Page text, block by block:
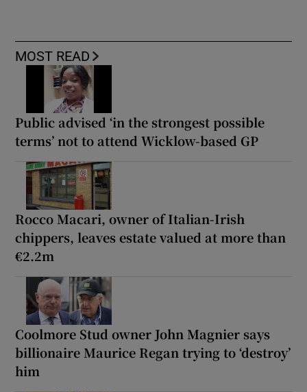
MOST READ
Public advised ‘in the strongest possible
terms’ not to attend Wicklow-based GP
Rocco Macari, owner of Italian-Irish
chippers, leaves estate valued at more than
€2.2m
Coolmore Stud owner John Magnier says
billionaire Maurice Regan trying to ‘destroy’
him